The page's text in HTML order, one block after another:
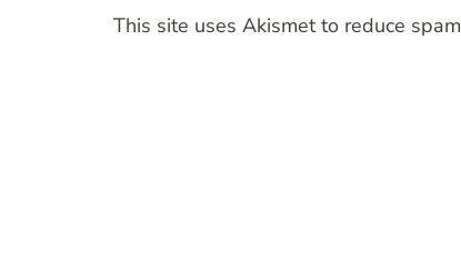
This site uses Akismet to reduce